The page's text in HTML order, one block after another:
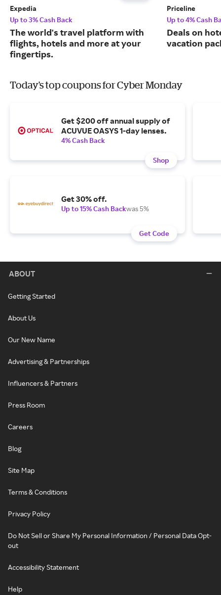
Expedia
Up to 3% Cash Back
The world's travel platform with
flights, hotels and more at your
fingertips.
Priceline
Up to 4% Cash
Deals on
vacation
Today's top coupons for Cyber Monday
Get $200 off annual supply of
ACUVUE OASYS 1-day lenses.
4% Cash Back
Shop
Get 30% off.
Up to 15% Cash Backwas 5%
Get Code
ABOUT
Getting Started
About Us
Our New Name
Advertising & Partnerships
Influencers & Partners
Press Room
Careers
Blog
Site Map
Terms & Conditions
Privacy Policy
Do Not Sell or Share My Personal Information / Personal Data Opt-
out
Accessibility Statement
Help